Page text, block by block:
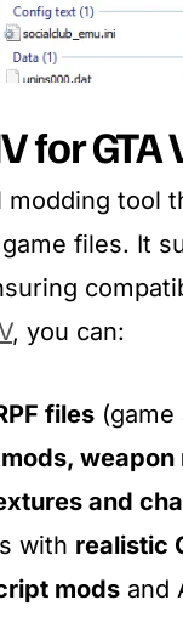
for
modding tool
game files. It
, you can:
files (game
mods,
and
with realistic
mods and